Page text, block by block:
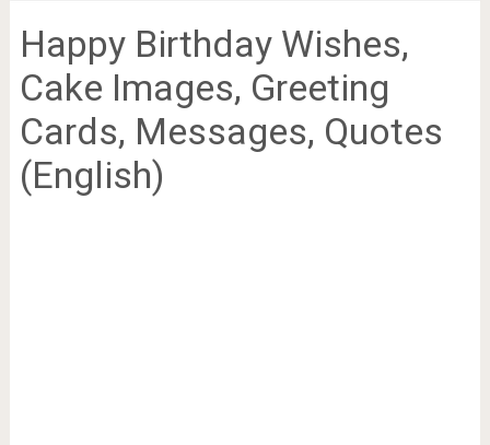
Happy Birthday Wishes,
Cake Images, Greeting
Cards, Messages, Quotes
(English)